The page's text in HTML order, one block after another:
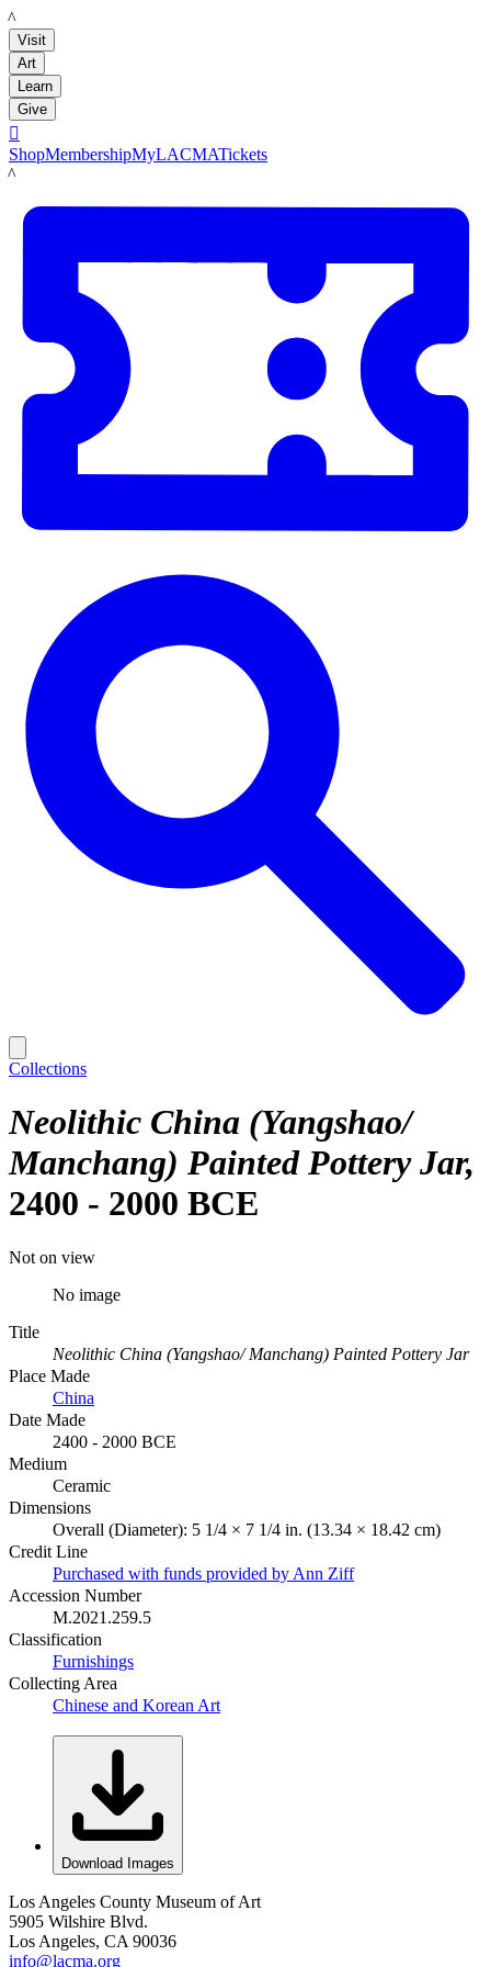
LACMA
Visit
Art
Learn
Give

ShopMembershipMyLACMATickets
LACMA
Collections
Neolithic China (Yangshao/
Manchang) Painted Pottery Jar
2400 - 2000 BCE
Not on view
No image
Title
Neolithic China (Yangshao/ Manchang) Painted Pottery Jar
Place Made
China
Date Made
2400 - 2000 BCE
Medium
Ceramic
Dimensions
Overall (Diameter): 5 1/4 × 7 1/4 in. (13.34 × 18.42 cm)
Credit Line
Purchased with funds provided by Ann Ziff
Accession Number
M.2021.259.5
Classification
Furnishings
Collecting Area
Chinese and Korean Art
Download Images
Los Angeles County Museum of Art
5905 Wilshire Blvd.
Los Angeles, CA 90036
info@lacma.org